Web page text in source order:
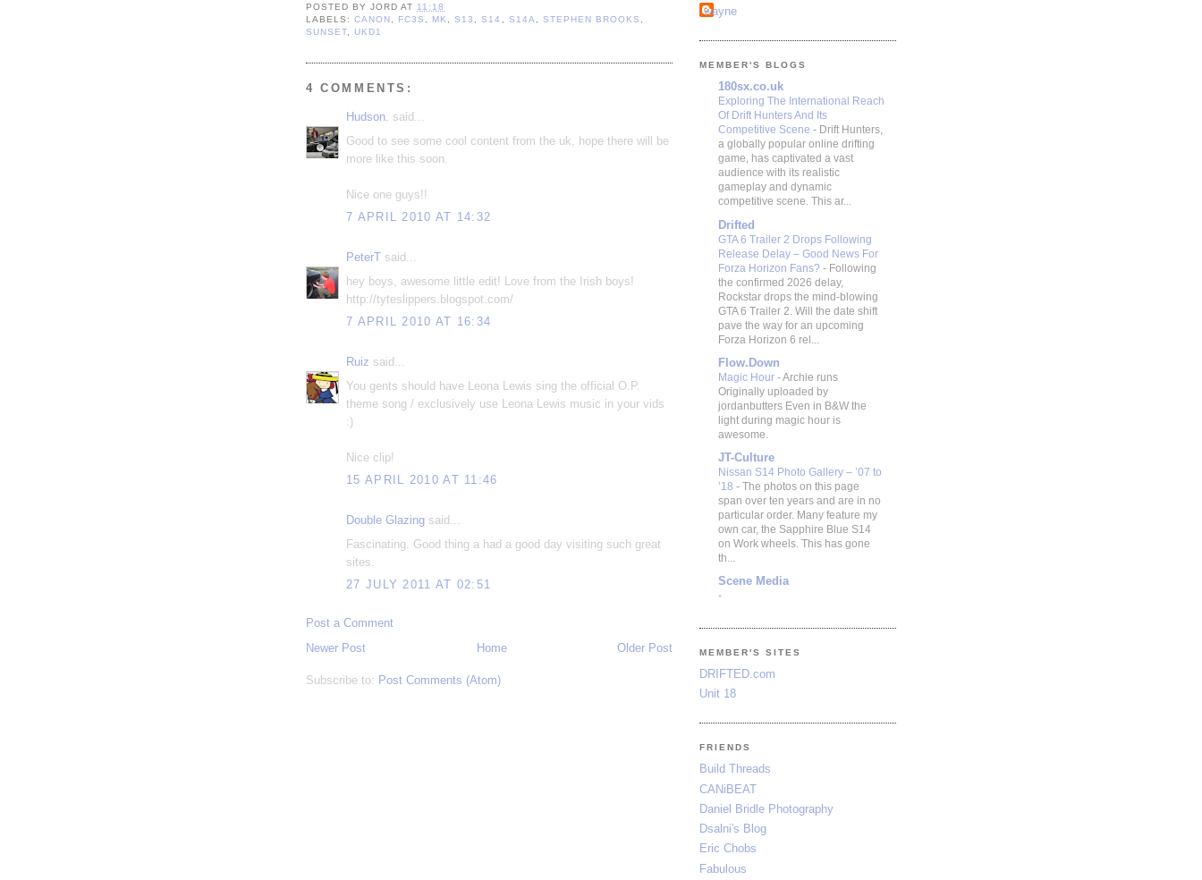
POSTED BYJORD AT 11:18
LABELS:CANON FC3S MK ,S13 ,S14 S14A STEPHEN BROOKS
SUNSET ,UKD1
4 COMMENTS:
Hudson. said...
Good to see some cool content from the uk, hope there will be
more like this soon.
Nice one guys!!
7 APRIL 2010 AT 14:32
PeterT said...
hey boys, awesome little edit! Love from the Irish boys!
http://tyteslippers.blogspot.com/
7 APRIL 2010 AT 16:34
Ruiz said...
You gents should have Leona Lewis sing the official O.P.
theme song / exclusively use Leona Lewis music in your vids
:)
Nice clip!
15 APRIL 2010 AT 11:46
Double Glazing said...
Fascinating. Good thing a had a good day visiting such great
sites.
27 JULY 2011 AT 02:51
Post a Comment
Newer Post
Older Post
Home
Subscribe to: Post Comments (Atom)
wayne
MEMBER'S BLOGS
180sx.co.uk
Exploring The International Reach
Of Drift Hunters And Its
Competitive Scene - Drift Hunters,
a globally popular online drifting
game, has captivated a vast
audience with its realistic
gameplay and dynamic
competitive scene. This ar...
Drifted
GTA 6 Trailer 2 Drops Following
Release Delay – Good News For
Forza Horizon Fans? - Following
the confirmed 2026 delay,
Rockstar drops the mind-blowing
GTA 6 Trailer 2. Will the date shift
pave the way for an upcoming
Forza Horizon 6 rel...
Flow.Down
Magic Hour -Archie runs
Originally uploaded by
jordanbutters Even in B&W the
light during magic hour is
awesome.
JT-Culture
Nissan S14 Photo Gallery – ’07 to
’18 - The photos on this page
span over ten years and are in no
particular order. Many feature my
own car, the Sapphire Blue S14
on Work wheels. This has gone
th...
Scene Media
-
MEMBER'S SITES
DRIFTED.com
Unit 18
FRIENDS
Build Threads
CANiBEAT
Daniel Bridle Photography
Dsalni's Blog
Eric Chobs
Fabulous